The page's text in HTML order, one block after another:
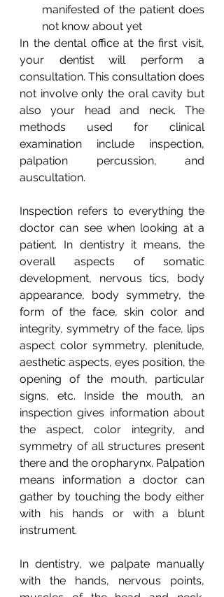
manifested of the patient does
not know about yet
In the dental office at the first visit,
your dentist will perform a
consultation. This consultation does
not involve only the oral cavity but
also your head and neck. The
methods used for clinical
examination include inspection,
palpation percussion, and
auscultation.
Inspection refers to everything the
doctor can see when looking at a
patient. In dentistry it means, the
overall aspects of somatic
development, nervous tics, body
appearance, body symmetry, the
form of the face, skin color and
integrity, symmetry of the face, lips
aspect color symmetry, plenitude,
aesthetic aspects, eyes position, the
opening of the mouth, particular
signs, etc. Inside the mouth, an
inspection gives information about
the aspect, color integrity, and
symmetry of all structures present
there and the oropharynx. Palpation
means information a doctor can
gather by touching the body either
with his hands or with a blunt
instrument.
In dentistry, we palpate manually
with the hands, nervous points,